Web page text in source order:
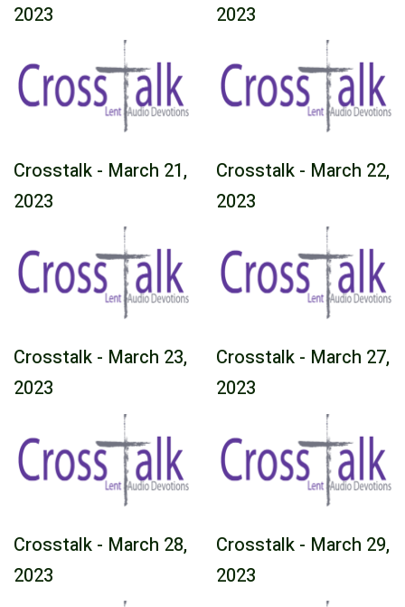
2023
2023
Crosstalk - March 21,
2023
Crosstalk - March 22,
2023
Crosstalk - March 23,
2023
Crosstalk - March 27,
2023
Crosstalk - March 28,
2023
Crosstalk - March 29,
2023